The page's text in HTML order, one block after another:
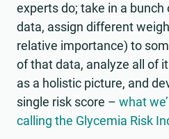
experts do; take in a bunch
data, assign different
relative importance) to
of that data, analyze all of
as a holistic picture, and
single risk score – what
calling the Glycemia Risk